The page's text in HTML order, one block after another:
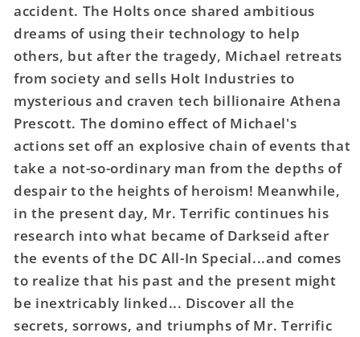
6)
Cover
C
Evan
Shaner
Card
Stock
Variant
6)
Cover
C
Evan
Doc
Shaner
Card
Stock
Variant
accident. The Holts once shared ambitious
dreams of using their technology to help
others, but after the tragedy, Michael retreats
from society and sells Holt Industries to
mysterious and craven tech billionaire Athena
Prescott. The domino effect of Michael's
actions set off an explosive chain of events that
take a not-so-ordinary man from the depths of
despair to the heights of heroism! Meanwhile,
in the present day, Mr. Terrific continues his
research into what became of Darkseid after
the events of the DC All-In Special...and comes
to realize that his past and the present might
be inextricably linked... Discover all the
secrets, sorrows, and triumphs of Mr. Terrific